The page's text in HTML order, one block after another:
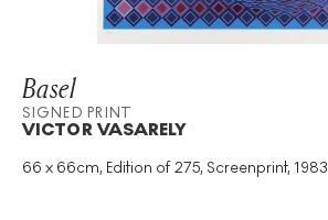
Basel
SIGNED PRINT
VICTOR VASARELY
66 x 66cm, Edition of 275, Screenprint, 1983
Medium:
Screenprint